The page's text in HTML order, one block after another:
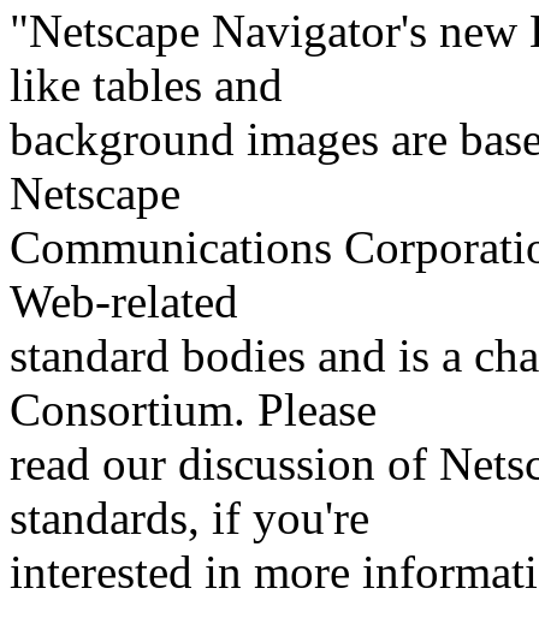
"Netscape Navigator's
like tables and
background images are
Netscape
Communications
Web-related
standard bodies and is a
Consortium. Please
read our discussion of
standards, if you're
interested in more